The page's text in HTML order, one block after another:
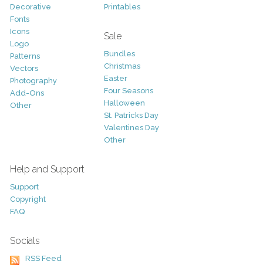
Decorative
Fonts
Icons
Logo
Patterns
Vectors
Photography
Add-Ons
Other
Printables
Sale
Bundles
Christmas
Easter
Four Seasons
Halloween
St. Patricks Day
Valentines Day
Other
Help and Support
Support
Copyright
FAQ
Socials
RSS Feed